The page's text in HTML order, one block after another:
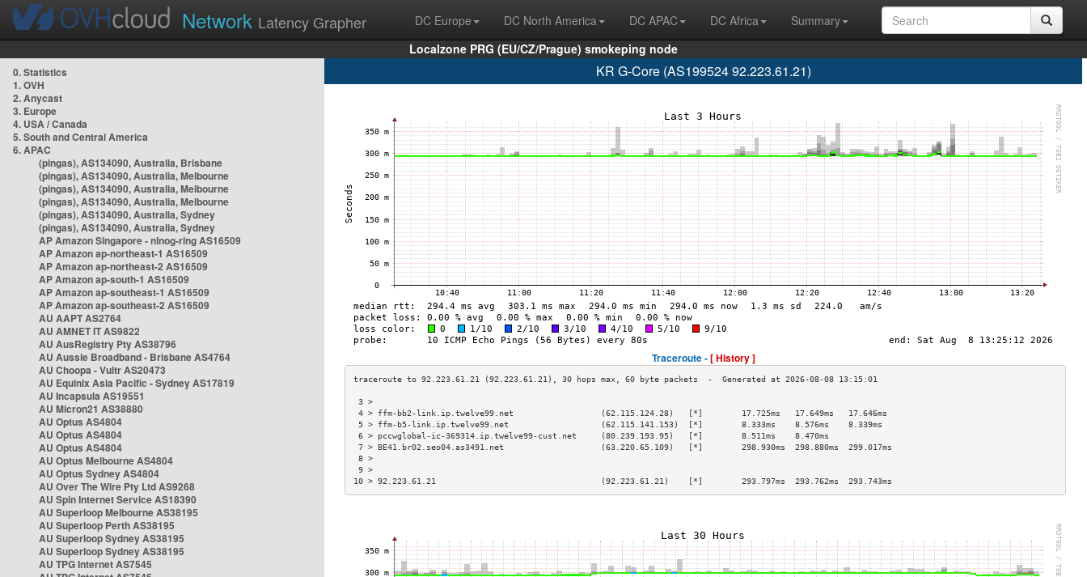
Network Latency Grapher DC Europe DC North America DC APAC DC Africa
Summary
Localzone PRG (EU/CZ/Prague) smokeping node
0. Statistics
1. OVH
2. Anycast
3. Europe
4. USA / Canada
5. South and Central America
6. APAC
(pingas), AS134090, Australia, Brisbane
(pingas), AS134090, Australia, Melbourne
(pingas), AS134090, Australia, Melbourne
(pingas), AS134090, Australia, Melbourne
(pingas), AS134090, Australia, Sydney
(pingas), AS134090, Australia, Sydney
AP Amazon Singapore - nlnog-ring AS16509
AP Amazon ap-northeast-1 AS16509
AP Amazon ap-northeast-2 AS16509
AP Amazon ap-south-1 AS16509
AP Amazon ap-southeast-1 AS16509
AP Amazon ap-southeast-2 AS16509
AU AAPT AS2764
AU AMNET IT AS9822
AU AusRegistry Pty AS38796
AU Aussie Broadband - Brisbane AS4764
AU Choopa - Vultr AS20473
AU Equinix Asia Pacific - Sydney AS17819
AU Incapsula AS19551
AU Micron21 AS38880
AU Optus AS4804
AU Optus AS4804
AU Optus AS4804
AU Optus Melbourne AS4804
AU Optus Sydney AS4804
AU Over The Wire Pty Ltd AS9268
AU Spin Internet Service AS18390
AU Superloop Melbourne AS38195
AU Superloop Perth AS38195
AU Superloop Sydney AS38195
AU Superloop Sydney AS38195
AU TPG Internet AS7545
KR G-Core (AS199524 92.223.61.21)
Traceroute -[ History ]
3 >
4 > ffm-bb2-link.ip.twelve99.net                  (62.115.124.28)   [*]        17.725ms   17.649ms   17.646ms
5 > ffm-b5-link.ip.twelve99.net                   (62.115.141.153)  [*]        8.333ms    8.576ms    8.339ms
6 > pccwglobal-ic-369314.ip.twelve99-cust.net     (80.239.193.95)   [*]        8.511ms    8.470ms
7 > BE41.br02.seo04.as3491.net                    (63.220.65.109)   [*]        298.930ms  298.880ms  299.017ms
8 >
9 >
10 > 92.223.61.21                                  (92.223.61.21)    [*]        293.797ms  293.762ms  293.743ms